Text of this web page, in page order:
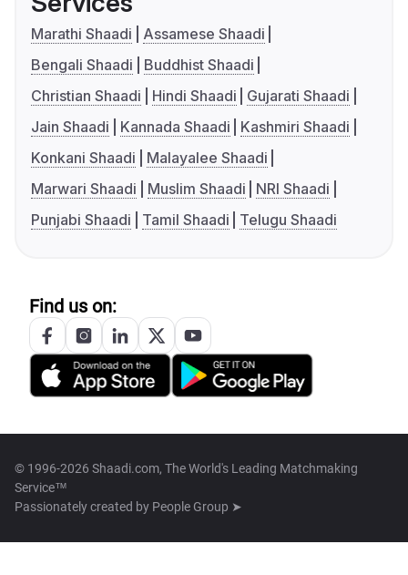
Marathi Shaadi
Assamese Shaadi
Bengali Shaadi
Buddhist Shaadi
Christian Shaadi
Hindi Shaadi
Gujarati Shaadi
Jain Shaadi
Kannada Shaadi
Kashmiri Shaadi
Konkani Shaadi
Malayalee Shaadi
Marwari Shaadi
Muslim Shaadi
NRI Shaadi
Punjabi Shaadi
Tamil Shaadi Telugu Shaadi
Find us on:
© 1996-2026 Shaadi.com, The World's Leading Matchmaking
Service™
Passionately created by People Group ➤